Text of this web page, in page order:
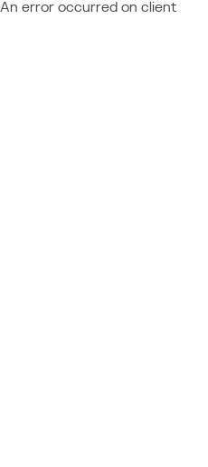
An error occurred on client